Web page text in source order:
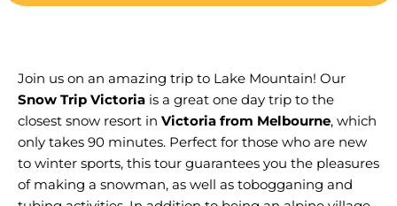
Join us on an amazing trip to Lake Mountain! Our
Snow Trip Victoria is a great one day trip to the
closest snow resort in Victoria from Melbourne, which
only takes 90 minutes. Perfect for those who are new
to winter sports, this tour guarantees you the pleasures
of making a snowman, as well as tobogganing and